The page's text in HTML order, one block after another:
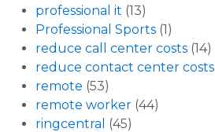
professional it (13)
Professional Sports (1)
reduce call center costs (14)
reduce contact center costs
remote (53)
remote worker (44)
ringcentral (45)